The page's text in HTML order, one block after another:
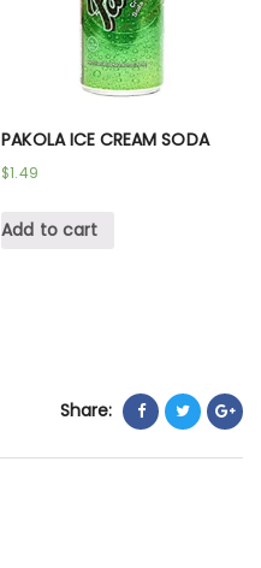
PAKOLA ICE CREAM SODA
$1.49
Add to cart
Share: